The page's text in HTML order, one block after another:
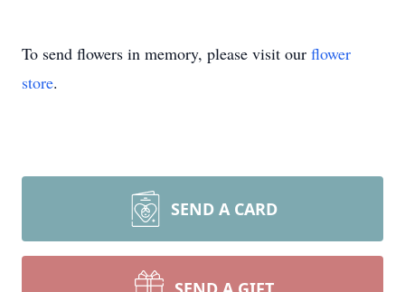
To send flowers in memory, please visit our flower
store.
SEND A CARD